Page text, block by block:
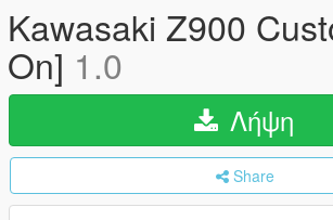
Kawasaki Z900
On] 1.0
Λήψη
Share